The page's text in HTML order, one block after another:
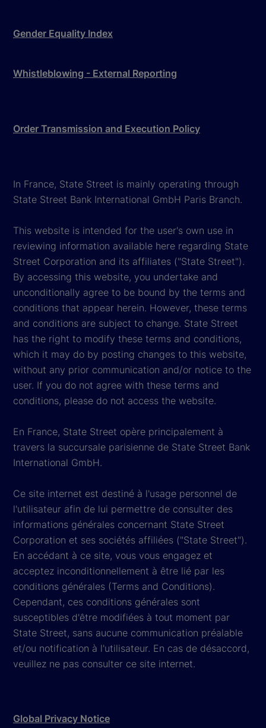
Gender Equality Index
Whistleblowing - External Reporting
Order Transmission and Execution Policy
In France, State Street is mainly operating through
State Street Bank International GmbH Paris Branch.
This website is intended for the user's own use in
reviewing information available here regarding State
Street Corporation and its affiliates ("State Street").
By accessing this website, you undertake and
unconditionally agree to be bound by the terms and
conditions that appear herein. However, these terms
and conditions are subject to change. State Street
has the right to modify these terms and conditions,
which it may do by posting changes to this website,
without any prior communication and/or notice to the
user. If you do not agree with these terms and
conditions, please do not access the website.
En France, State Street opère principalement à
travers la succursale parisienne de State Street Bank
International GmbH.
Ce site internet est destiné à l'usage personnel de
l'utilisateur afin de lui permettre de consulter des
informations générales concernant State Street
Corporation et ses sociétés affiliées ("State Street").
En accédant à ce site, vous vous engagez et
acceptez inconditionnellement à être lié par les
conditions générales (Terms and Conditions).
Cependant, ces conditions générales sont
susceptibles d'être modifiées à tout moment par
State Street, sans aucune communication préalable
et/ou notification à l'utilisateur. En cas de désaccord,
veuillez ne pas consulter ce site internet.
Global Privacy Notice